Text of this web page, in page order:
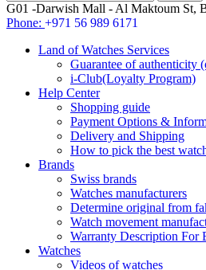
G01 -Darwish Mall - Al Maktoum St,
Phone: +971 56 989 6171
Land of Watches Services
Guarantee of authenticity
i-Club(Loyalty Program)
Help Center
Shopping guide
Payment Options &
Delivery and Shipping
How to pick the best
Brands
Swiss brands
Watches manufacturers
Determine original from
Watch movement
Warranty Description For
Watches
Videos of watches